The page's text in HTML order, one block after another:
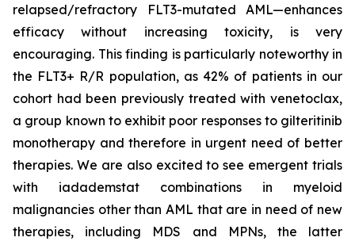
relapsed/refractory FLT3-mutated AML—enhances
efficacy without increasing toxicity, is very
encouraging. This finding is particularly noteworthy in
the FLT3+ R/R population, as 42% of patients in our
cohort had been previously treated with venetoclax,
a group known to exhibit poor responses to gilteritinib
monotherapy and therefore in urgent need of better
therapies. We are also excited to see emergent trials
with iadademstat combinations in myeloid
malignancies other than AML that are in need of new
therapies, including MDS and MPNs, the latter